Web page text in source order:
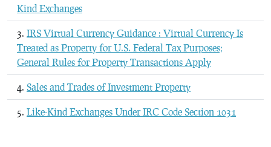
Kind Exchanges
IRS Virtual Currency Guidance : Virtual Currency Is
Treated as Property for U.S. Federal Tax Purposes;
General Rules for Property Transactions Apply
Sales and Trades of Investment Property
Like-Kind Exchanges Under IRC Code Section 1031